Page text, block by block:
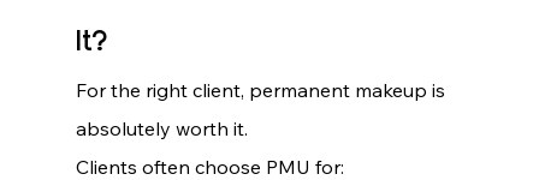
It?
For the right client, permanent makeup is
absolutely worth it.
Clients often choose PMU for: